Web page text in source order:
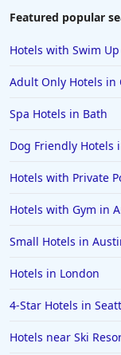
Featured popular
Hotels with Swim
Adult Only Hotels in
Spa Hotels in Bath
Dog Friendly Hotels
Hotels with Private
Hotels with Gym in
Small Hotels in
Hotels in London
4-Star Hotels in
Hotels near Ski